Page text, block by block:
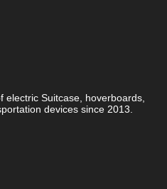
Suitcase, hoverboards,
devices since 2013.